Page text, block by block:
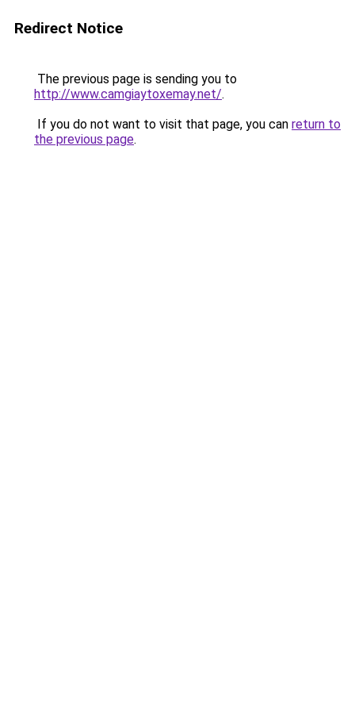
Redirect Notice
The previous page is sending you to
http://www.camgiaytoxemay.net/.
If you do not want to visit that page, you can return to
the previous page.